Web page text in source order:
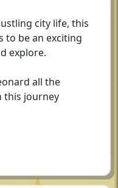
city life, this
to be an exciting
explore.
all the
this journey